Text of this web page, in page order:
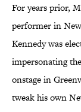
For years prior,
performer in
Kennedy was
impersonating
onstage in
tweak his own